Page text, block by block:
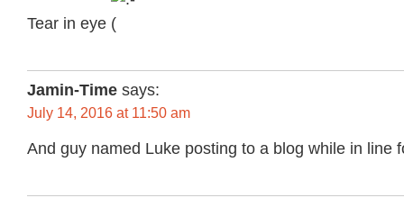
Tear in eye
Jamin-Time says:
July 14, 2016 at 11:50 am
And guy named Luke posting to a blog while in line